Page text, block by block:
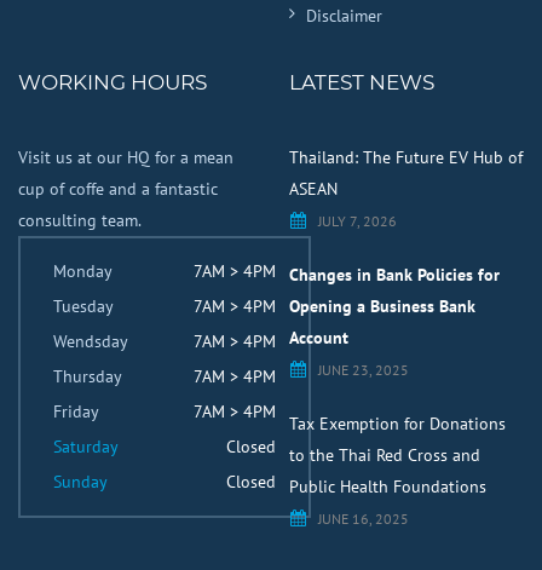
Disclaimer
WORKING HOURS
Visit us at our HQ for a mean
cup of coffe and a fantastic
consulting team.
Monday
7AM > 4PM
Tuesday
7AM > 4PM
Wendsday
7AM > 4PM
Thursday
7AM > 4PM
Friday
7AM > 4PM
Saturday
Closed
Sunday
Closed
LATEST NEWS
Thailand: The Future EV Hub of
ASEAN
JULY 7, 2026
Changes in Bank Policies for
Opening a Business Bank
Account
JUNE 23, 2025
Tax Exemption for Donations
to the Thai Red Cross and
Public Health Foundations
JUNE 16, 2025